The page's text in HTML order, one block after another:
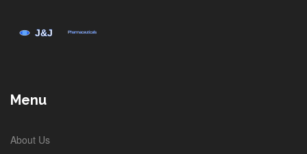
Menu
About Us